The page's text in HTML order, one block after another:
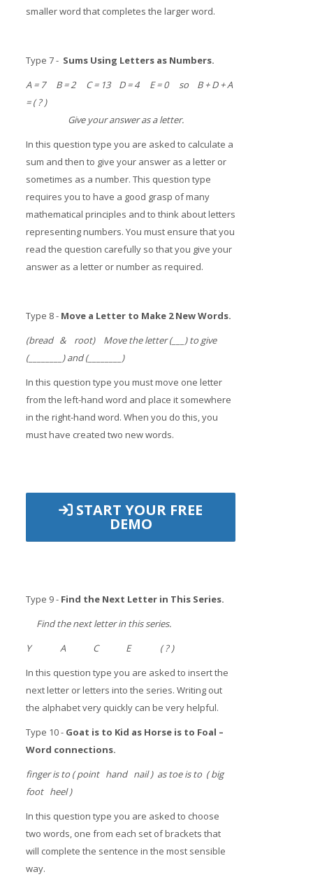
smaller word that completes the larger word.
Type 7 - Sums Using Letters as Numbers.
A = 7 B = 2 C = 13 D = 4 E = 0 so B + D + A
= ( ? )
Give your answer as a letter.
In this question type you are asked to calculate a
sum and then to give your answer as a letter or
sometimes as a number. This question type
requires you to have a good grasp of many
mathematical principles and to think about letters
representing numbers. You must ensure that you
read the question carefully so that you give your
answer as a letter or number as required.
Type 8 - Move a Letter to Make 2 New Words.
(bread & root) Move the letter (___) to give
(________) and (________)
In this question type you must move one letter
from the left-hand word and place it somewhere
in the right-hand word. When you do this, you
must have created two new words.
START YOUR FREE
DEMO
Type 9 - Find the Next Letter in This Series.
Find the next letter in this series.
Y A C E ( ? )
In this question type you are asked to insert the
next letter or letters into the series. Writing out
the alphabet very quickly can be very helpful.
Type 10 - Goat is to Kid as Horse is to Foal –
Word connections.
finger is to ( point hand nail ) as toe is to ( big
foot heel )
In this question type you are asked to choose
two words, one from each set of brackets that
will complete the sentence in the most sensible
way.